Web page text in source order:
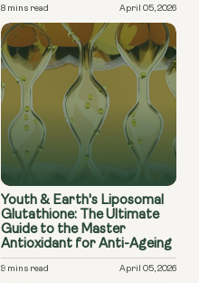
8 mins read April 05, 2026
Youth & Earth's Liposomal
Glutathione: The Ultimate
Guide to the Master
Antioxidant for Anti-Ageing
9 mins read April 05, 2026